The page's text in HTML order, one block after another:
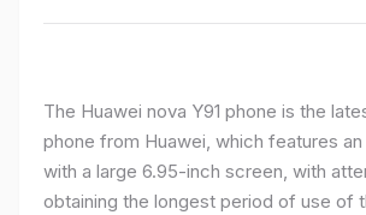
The Huawei nova Y91 phone is the
phone from Huawei, which features
with a large 6.95-inch screen, with
obtaining the longest period of use of